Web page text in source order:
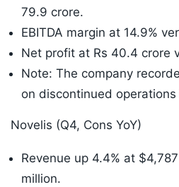
79.9 crore.
EBITDA margin at 14.9%
Net profit at Rs 40.4 crore
Note: The company
on discontinued operations
Novelis (Q4, Cons YoY)
Revenue up 4.4% at
million.